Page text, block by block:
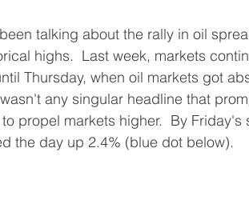
talking about the rally in oil
highs.  Last week, markets
Thursday, when oil markets got
any singular headline that
propel markets higher.  By Friday's
the day up 2.4% (blue dot below).